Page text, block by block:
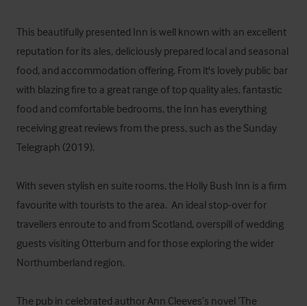
This beautifully presented Inn is well known with an excellent
reputation for its ales, deliciously prepared local and seasonal
food, and accommodation offering. From it's lovely public bar
with blazing fire to a great range of top quality ales, fantastic
food and comfortable bedrooms, the Inn has everything
receiving great reviews from the press, such as the Sunday
Telegraph (2019).
With seven stylish en suite rooms, the Holly Bush Inn is a firm
favourite with tourists to the area.  An ideal stop-over for
travellers enroute to and from Scotland, overspill of wedding
guests visiting Otterburn and for those exploring the wider
Northumberland region.
The pub in celebrated author Ann Cleeves’s novel ‘The